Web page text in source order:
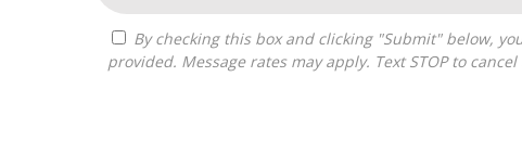
provided. Message rates may apply. Text STOP to